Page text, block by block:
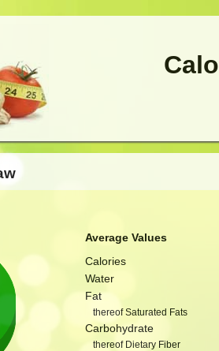
Average Values
Calories
Water
Fat
thereof Saturated Fats
Carbohydrate
thereof Dietary Fiber